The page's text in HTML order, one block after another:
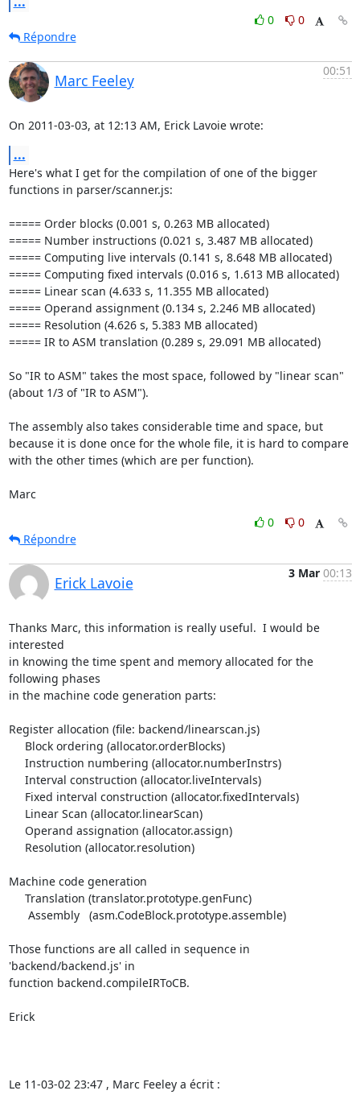
0
0
Répondre
Marc Feeley
00:51
On 2011-03-03, at 12:13 AM, Erick Lavoie wrote:
...
Here's what I get for the compilation of one of the bigger
functions in parser/scanner.js:
===== Order blocks (0.001 s, 0.263 MB allocated)
===== Number instructions (0.021 s, 3.487 MB allocated)
===== Computing live intervals (0.141 s, 8.648 MB allocated)
===== Computing fixed intervals (0.016 s, 1.613 MB allocated)
===== Linear scan (4.633 s, 11.355 MB allocated)
===== Operand assignment (0.134 s, 2.246 MB allocated)
===== Resolution (4.626 s, 5.383 MB allocated)
===== IR to ASM translation (0.289 s, 29.091 MB allocated)
So "IR to ASM" takes the most space, followed by "linear scan"
(about 1/3 of "IR to ASM").
The assembly also takes considerable time and space, but
because it is done once for the whole file, it is hard to compare
with the other times (which are per function).
Marc
0
0
Répondre
Erick Lavoie
3 Mar 00:13
Thanks Marc, this information is really useful.  I would be
interested
in knowing the time spent and memory allocated for the
following phases
in the machine code generation parts:
Register allocation (file: backend/linearscan.js)
Machine code generation
Those functions are all called in sequence in
'backend/backend.js' in
function backend.compileIRToCB.
Erick
Le 11-03-02 23:47 , Marc Feeley a écrit :